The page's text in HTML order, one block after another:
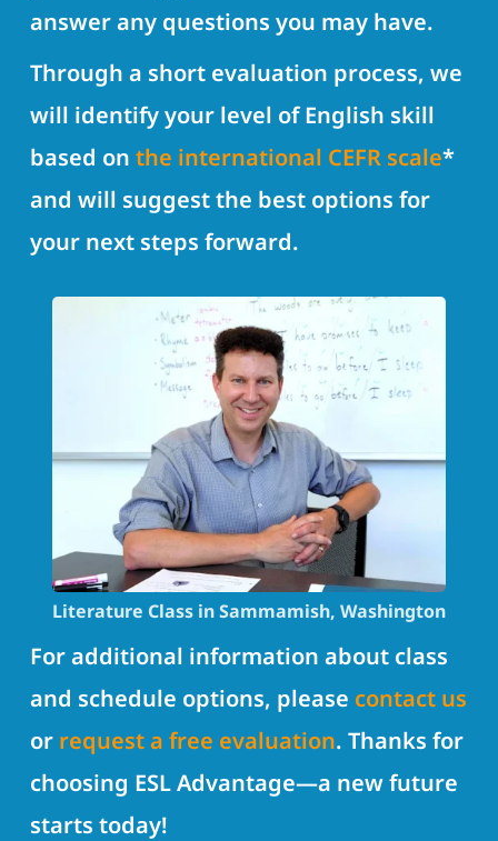
answer any questions you may have.
Through a short evaluation process, we
will identify your level of English skill
based on the international CEFR scale*
and will suggest the best options for
your next steps forward.
Literature Class in Sammamish, Washington
For additional information about class
and schedule options, please contact us
or request a free evaluation. Thanks for
choosing ESL Advantage—a new future
starts today!